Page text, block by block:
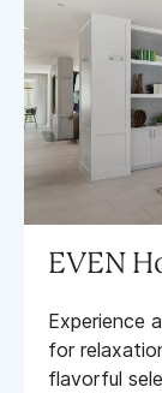
EVEN
Experience
for
flavorful